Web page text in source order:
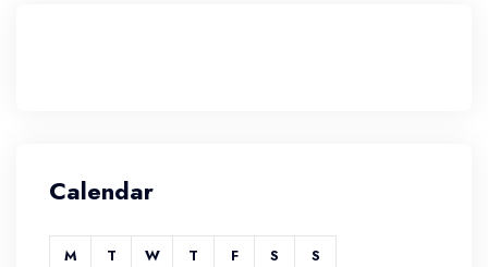
Calendar
M T W T F S S